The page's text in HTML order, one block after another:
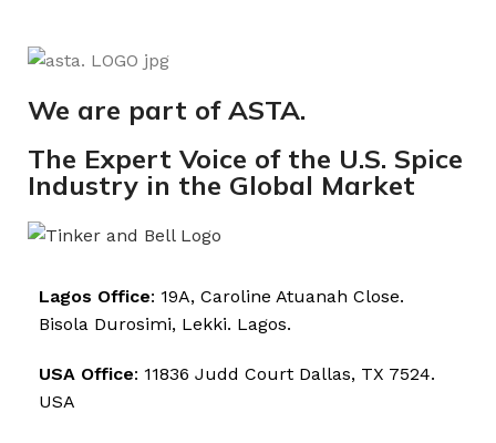
We are part of ASTA.
The Expert Voice of the U.S. Spice
Industry in the Global Market
Lagos Office: 19A, Caroline Atuanah Close.
Bisola Durosimi, Lekki. Lagos.
USA Office: 11836 Judd Court Dallas, TX 7524.
USA